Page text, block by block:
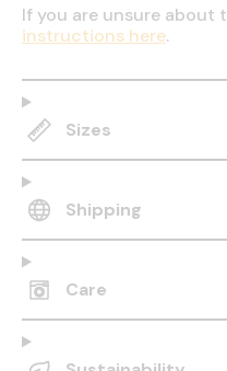
If you are unsure about
instructions here.
Sizes
Shipping
Care